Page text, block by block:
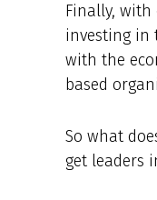
Finally,
investing in
with the
based
So what
get leaders